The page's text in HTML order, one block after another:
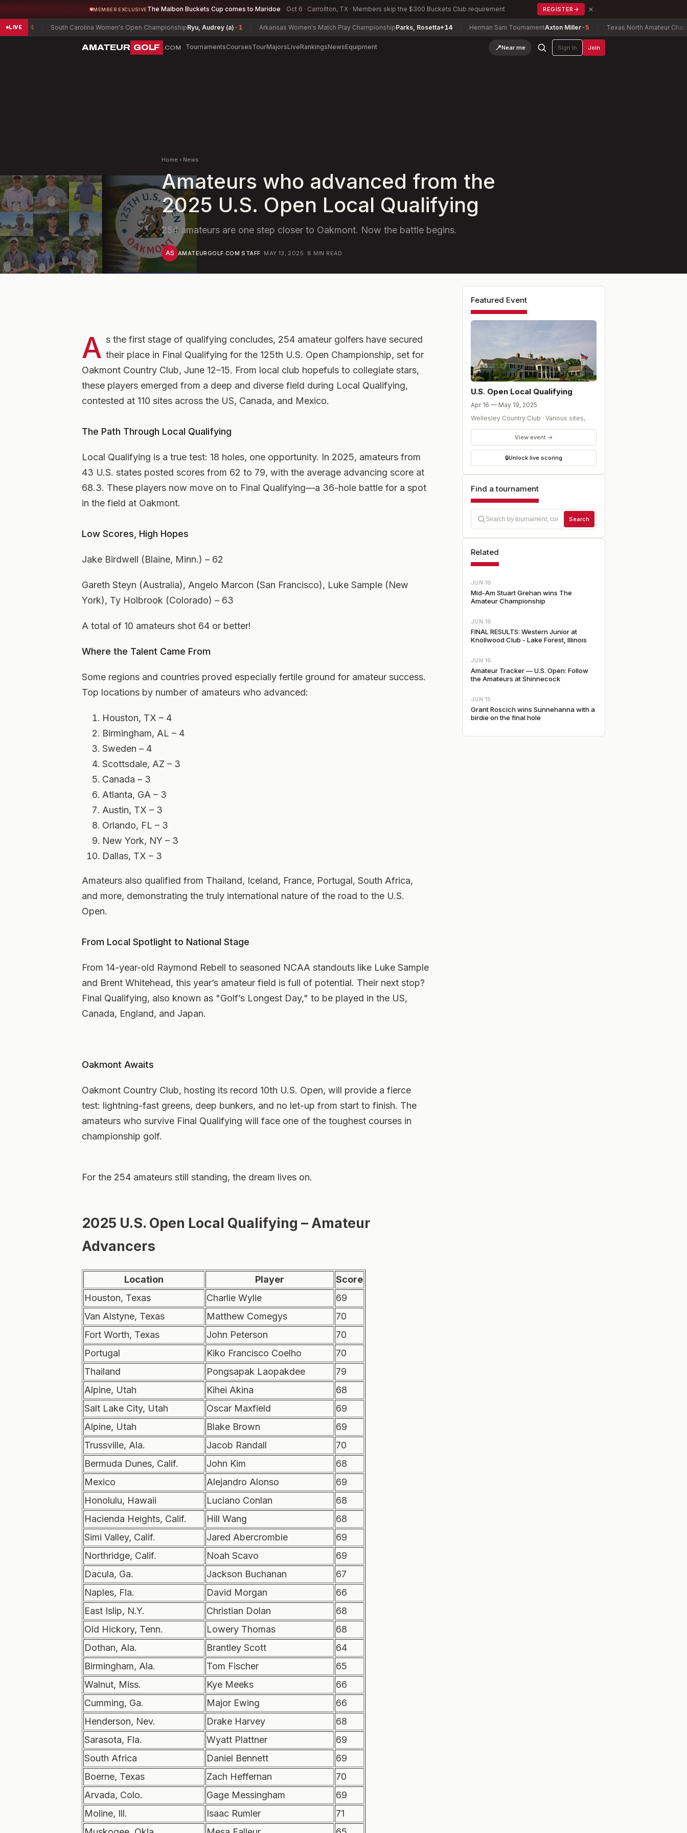
MEMBER EXCLUSIVE The Malbon Buckets Cup comes to Maridoe Oct 6 · Carrollton, TX · Members skip the $300 Buckets Club requirement REGISTER → ×
LIVESouth Carolina Women's Open ChampionshipRyu, Audrey (a) -1 Arkansas Women's Match Play ChampionshipParks, Rosetta+14 Herman Sani TournamentAxton Miller-5 Texas North Amateur Championship
AMATEUR GOLF .COM TournamentsCoursesTourMajorsLiveRankingsNewsEquipment 📍Near me Sign in Join
Home › News
Amateurs who advanced from the
2025 U.S. Open Local Qualifying
254 amateurs are one step closer to Oakmont. Now the battle begins.
AS AMATEURGOLF.COM STAFF· MAY 13, 2025· 8 MIN READ
A s the first stage of qualifying concludes, 254 amateur golfers have secured
their place in Final Qualifying for the 125th U.S. Open Championship, set for
Oakmont Country Club, June 12–15. From local club hopefuls to collegiate stars,
these players emerged from a deep and diverse field during Local Qualifying,
contested at 110 sites across the US, Canada, and Mexico.
The Path Through Local Qualifying
Local Qualifying is a true test: 18 holes, one opportunity. In 2025, amateurs from
43 U.S. states posted scores from 62 to 79, with the average advancing score at
68.3. These players now move on to Final Qualifying—a 36-hole battle for a spot
in the field at Oakmont.
Low Scores, High Hopes
Jake Birdwell (Blaine, Minn.) – 62
Gareth Steyn (Australia), Angelo Marcon (San Francisco), Luke Sample (New
York), Ty Holbrook (Colorado) – 63
A total of 10 amateurs shot 64 or better!
Where the Talent Came From
Some regions and countries proved especially fertile ground for amateur success.
Top locations by number of amateurs who advanced:
Houston, TX – 4
Birmingham, AL – 4
Sweden – 4
Scottsdale, AZ – 3
Canada – 3
Atlanta, GA – 3
Austin, TX – 3
Orlando, FL – 3
New York, NY – 3
Dallas, TX – 3
Amateurs also qualified from Thailand, Iceland, France, Portugal, South Africa,
and more, demonstrating the truly international nature of the road to the U.S.
Open.
From Local Spotlight to National Stage
From 14-year-old Raymond Rebell to seasoned NCAA standouts like Luke Sample
and Brent Whitehead, this year’s amateur field is full of potential. Their next stop?
Final Qualifying, also known as "Golf’s Longest Day," to be played in the US,
Canada, England, and Japan.
Oakmont Awaits
Oakmont Country Club, hosting its record 10th U.S. Open, will provide a fierce
test: lightning-fast greens, deep bunkers, and no let-up from start to finish. The
amateurs who survive Final Qualifying will face one of the toughest courses in
championship golf.
For the 254 amateurs still standing, the dream lives on.
2025 U.S. Open Local Qualifying – Amateur
Advancers
Location Player
Score
Houston, Texas
Charlie Wylie
69
Van Alstyne, Texas
Matthew Comegys
70
Fort Worth, Texas
John Peterson
70
Portugal
Kiko Francisco Coelho
70
Thailand
Pongsapak Laopakdee
79
Alpine, Utah
Kihei Akina
68
Salt Lake City, Utah
Oscar Maxfield
69
Alpine, Utah
Blake Brown
69
Trussville, Ala.
Jacob Randall
70
Bermuda Dunes, Calif.
John Kim
68
Mexico
Alejandro Alonso
69
Honolulu, Hawaii
Luciano Conlan
68
Hacienda Heights, Calif.
Hill Wang
68
Simi Valley, Calif.
Jared Abercrombie
69
Northridge, Calif.
Noah Scavo
69
Dacula, Ga.
Jackson Buchanan
67
Naples, Fla.
David Morgan
66
East Islip, N.Y.
Christian Dolan
68
Old Hickory, Tenn.
Lowery Thomas
68
Dothan, Ala.
Brantley Scott
64
Birmingham, Ala.
Tom Fischer
65
Walnut, Miss.
Kye Meeks
66
Cumming, Ga.
Major Ewing
66
Henderson, Nev.
Drake Harvey
68
Sarasota, Fla.
Wyatt Plattner
69
South Africa
Daniel Bennett
69
Boerne, Texas
Zach Heffernan
70
Arvada, Colo.
Gage Messingham
69
Moline, Ill.
Isaac Rumler
71
Featured Event
U.S. Open Local Qualifying
Apr 16 — May 19, 2025
Wellesley Country Club · Various sites,
View event →
🔒Unlock live scoring
Find a tournament
Search
Related
JUN 16
Mid-Am Stuart Grehan wins The
Amateur Championship
JUN 16
FINAL RESULTS: Western Junior at
Knollwood Club - Lake Forest, Illinois
JUN 16
Amateur Tracker — U.S. Open: Follow
the Amateurs at Shinnecock
JUN 15
Grant Roscich wins Sunnehanna with a
birdie on the final hole